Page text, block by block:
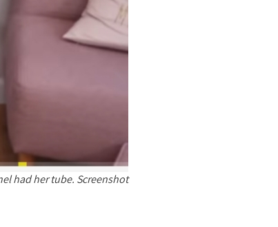
had her tube. Screenshot